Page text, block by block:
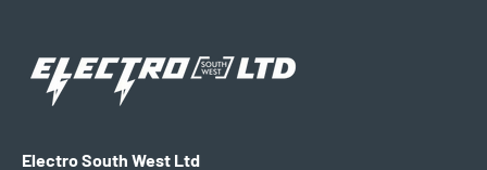
Electro South West Ltd